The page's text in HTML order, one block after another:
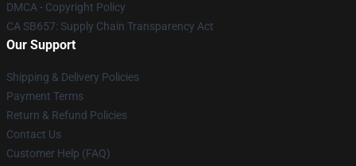
DMCA - Copyright Policy
CA SB657: Supply Chain Transparency Act
Our Support
Shipping & Delivery Policies
Payment Terms
Return & Refund Policies
Contact Us
Customer Help (FAQ)